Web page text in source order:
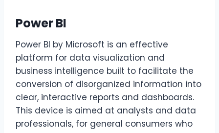
Power BI
Power BI by Microsoft is an effective
platform for data visualization and
business intelligence built to facilitate the
conversion of disorganized information into
clear, interactive reports and dashboards.
This device is aimed at analysts and data
professionals, for general consumers who